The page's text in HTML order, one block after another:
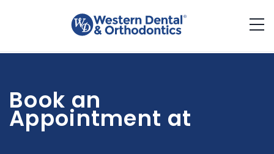
Western Dental
ESPAÑOL
Book an
Appointment at